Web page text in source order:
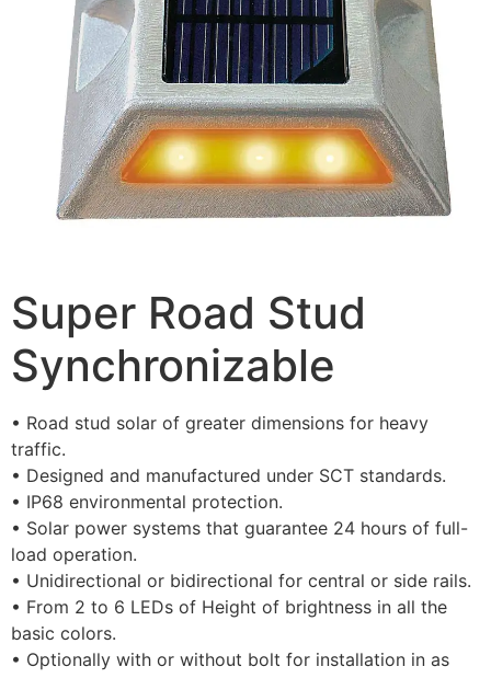
Super Road Stud
Synchronizable
• Road stud solar of greater dimensions for heavy
traffic.
• Designed and manufactured under SCT standards.
• IP68 environmental protection.
• Solar power systems that guarantee 24 hours of full-
load operation.
• Unidirectional or bidirectional for central or side rails.
• From 2 to 6 LEDs of Height of brightness in all the
basic colors.
• Optionally with or without bolt for installation in as